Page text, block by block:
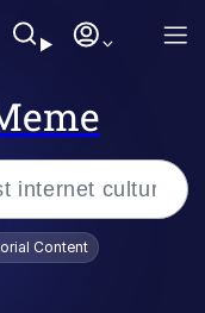
Content